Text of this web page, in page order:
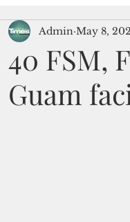
40 FSM,
Guam
Admin May 8,